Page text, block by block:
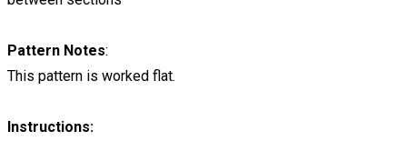
Pattern Notes:
This pattern is worked flat.
Instructions: